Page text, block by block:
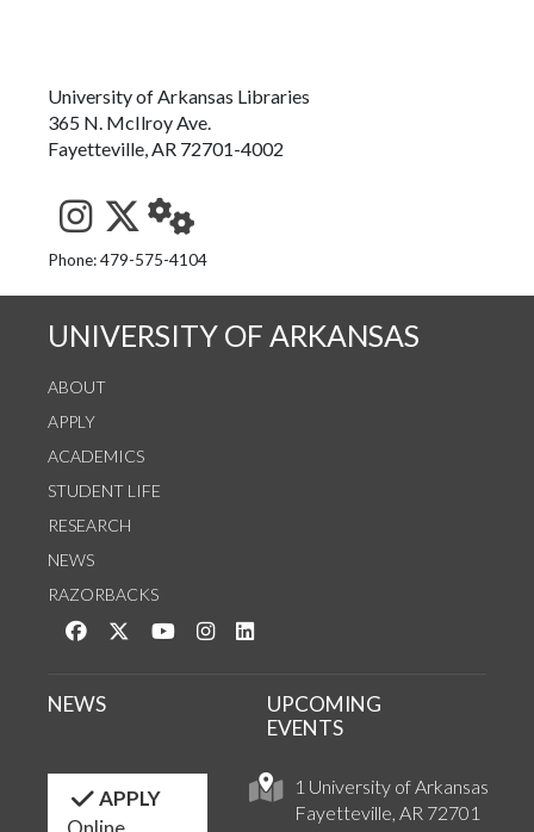
University of Arkansas Libraries
365 N. McIlroy Ave.
Fayetteville, AR 72701-4002
See us on Instagram
Follow us on Twitter
StaffWeb
Phone: 479-575-4104
UNIVERSITY OF ARKANSAS
ABOUT
APPLY
ACADEMICS
STUDENT LIFE
RESEARCH
NEWS
RAZORBACKS
Like us on Facebook
Follow us on Twitter
Watch us on YouTube
See us on Instagram
1 University of Arkansas
Fayetteville, AR 72701
NEWS
UPCOMING
EVENTS
APPLY